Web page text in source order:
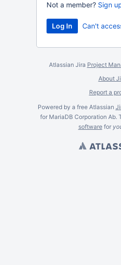
Not a member? Sign
Can't
Atlassian Jira Project
About
Report a
Powered by a free Atlassian
for MariaDB Corporation Ab.
softwarefor